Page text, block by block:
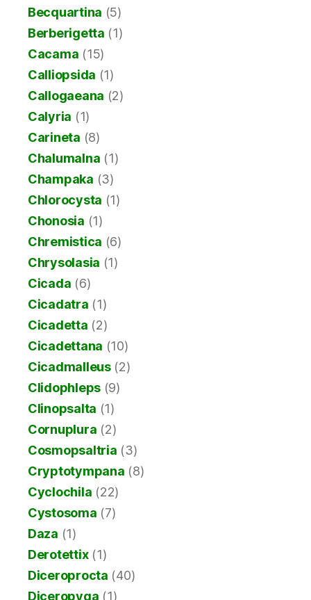
Becquartina (5)
Berberigetta (1)
Cacama (15)
Calliopsida (1)
Callogaeana (2)
Calyria (1)
Carineta (8)
Chalumalna (1)
Champaka (3)
Chlorocysta (1)
Chonosia (1)
Chremistica (6)
Chrysolasia (1)
Cicada (6)
Cicadatra (1)
Cicadetta (2)
Cicadettana (10)
Cicadmalleus(2)
Clidophleps (9)
Clinopsalta (1)
Cornuplura (2)
Cosmopsaltria (3)
Cryptotympana (8)
Cyclochila (22)
Cystosoma (7)
Daza (1)
Derotettix(1)
Diceroprocta (40)
Diceropyga (1)